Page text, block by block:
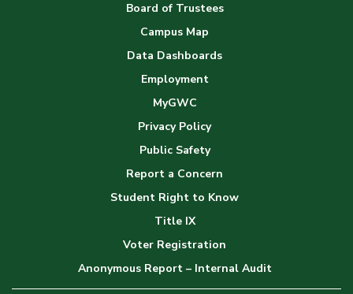
Board of Trustees
Campus Map
Data Dashboards
Employment
MyGWC
Privacy Policy
Public Safety
Report a Concern
Student Right to Know
Title IX
Voter Registration
Anonymous Report – Internal Audit